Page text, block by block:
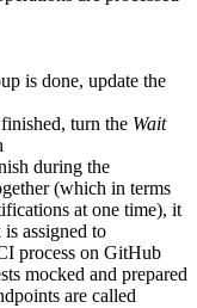
is done, update the
turn the Wait
during the
(which in terms
at one time), it
assigned to
process on GitHub
mocked and prepared
are called